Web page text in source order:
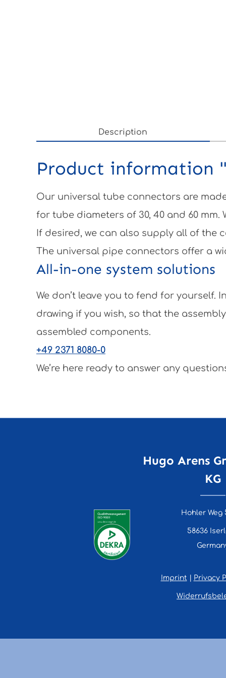
Description
Product information
Our universal tube connectors are
for tube diameters of 30, 40 and 60
If desired, we can also supply all of the
The universal pipe connectors offer a
All-in-one system solutions
We don’t leave you to fend for
drawing if you wish, so that the
assembled components.
+49 2371 8080-0
We’re here ready to answer any
Hugo Arens
KG
Hohler Weg
58636
Imprint Privacy